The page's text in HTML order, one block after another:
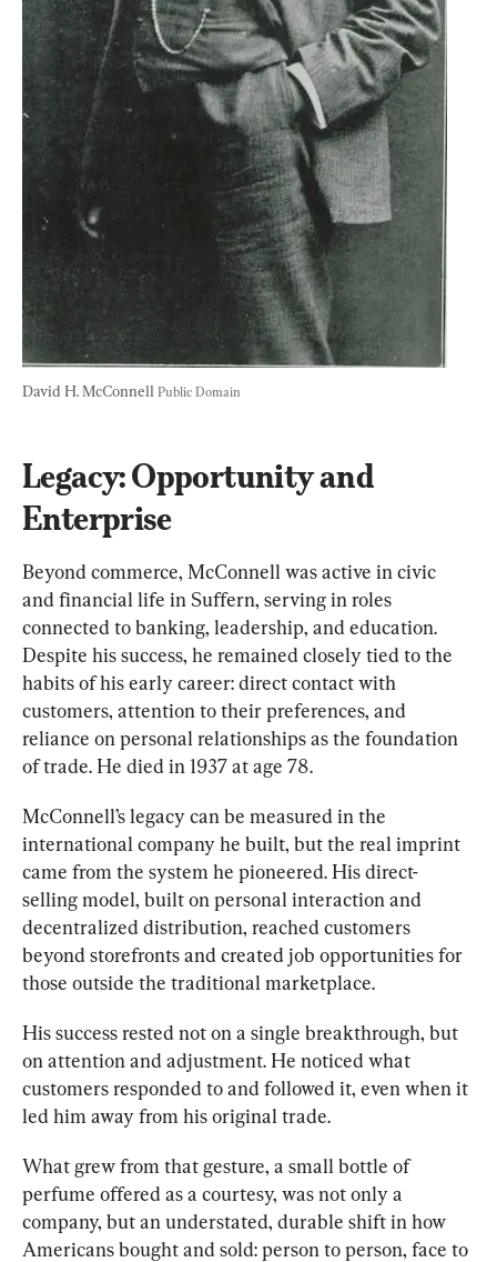
David H. McConnell Public Domain
Legacy: Opportunity and
Enterprise
Beyond commerce, McConnell was active in civic
and financial life in Suffern, serving in roles
connected to banking, leadership, and education.
Despite his success, he remained closely tied to the
habits of his early career: direct contact with
customers, attention to their preferences, and
reliance on personal relationships as the foundation
of trade. He died in 1937 at age 78.
McConnell’s legacy can be measured in the
international company he built, but the real imprint
came from the system he pioneered. His direct-
selling model, built on personal interaction and
decentralized distribution, reached customers
beyond storefronts and created job opportunities for
those outside the traditional marketplace.
His success rested not on a single breakthrough, but
on attention and adjustment. He noticed what
customers responded to and followed it, even when it
led him away from his original trade.
What grew from that gesture, a small bottle of
perfume offered as a courtesy, was not only a
company, but an understated, durable shift in how
Americans bought and sold: person to person, face to